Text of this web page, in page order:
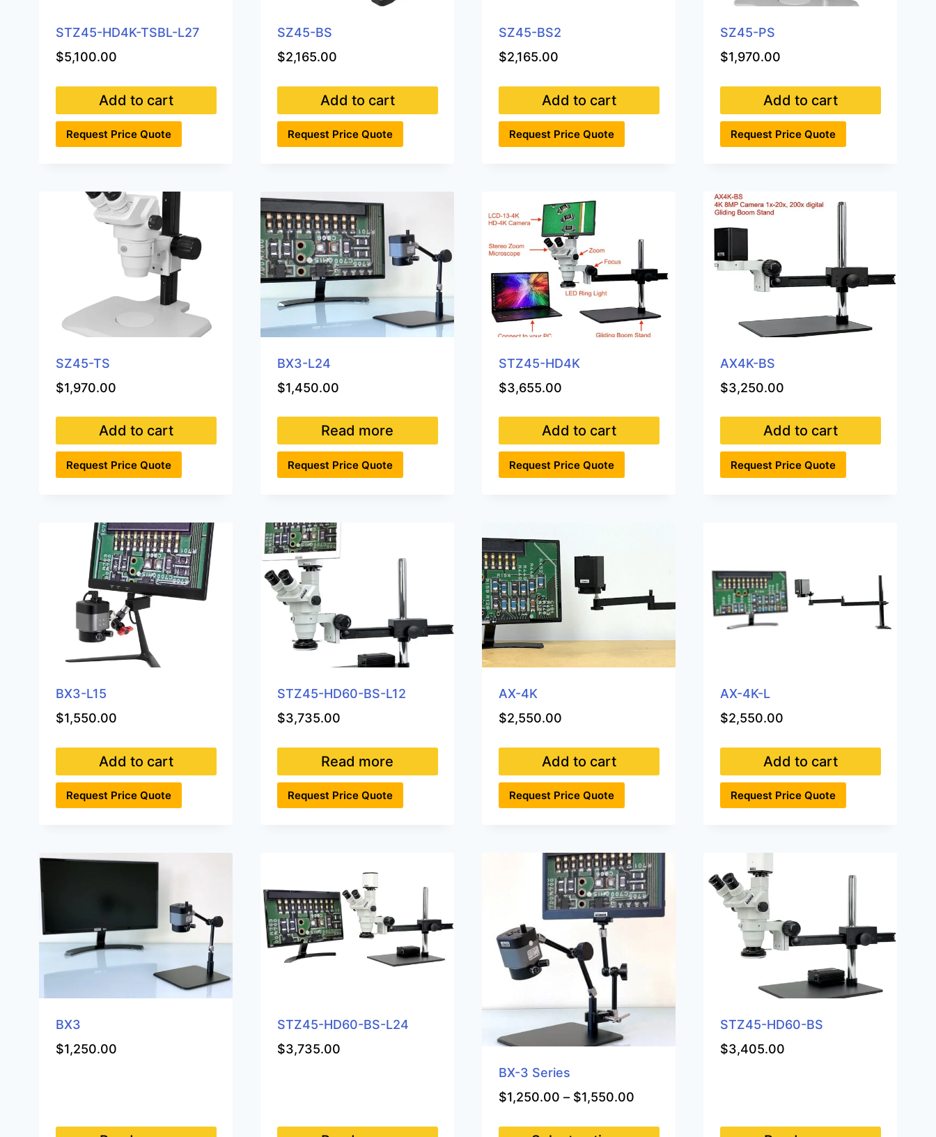
STZ45-HD4K-TSBL-L27
$5,100.00
Add to cart
Request Price Quote
SZ45-BS
$2,165.00
Add to cart
Request Price Quote
SZ45-BS2
$2,165.00
Add to cart
Request Price Quote
SZ45-PS
$1,970.00
Add to cart
Request Price Quote
SZ45-TS
$1,970.00
Add to cart
Request Price Quote
BX3-L24
$1,450.00
Read more
Request Price Quote
STZ45-HD4K
$3,655.00
Add to cart
Request Price Quote
AX4K-BS
$3,250.00
Add to cart
Request Price Quote
BX3-L15
$1,550.00
Add to cart
Request Price Quote
STZ45-HD60-BS-L12
$3,735.00
Read more
Request Price Quote
AX-4K
$2,550.00
Add to cart
Request Price Quote
AX-4K-L
$2,550.00
Add to cart
Request Price Quote
BX3
$1,250.00
STZ45-HD60-BS-L24
$3,735.00
BX-3 Series
$1,250.00 – $1,550.00Price
STZ45-HD60-BS
$3,405.00